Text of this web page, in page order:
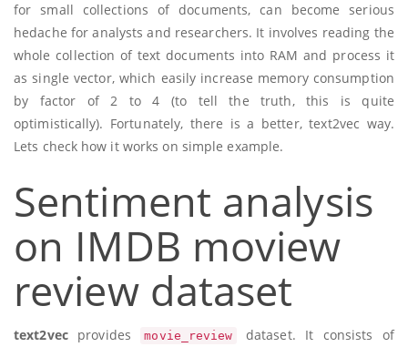
for small collections of documents, can become serious
hedache for analysts and researchers. It involves reading the
whole collection of text documents into RAM and process it
as single vector, which easily increase memory consumption
by factor of 2 to 4 (to tell the truth, this is quite
optimistically). Fortunately, there is a better, text2vec way.
Lets check how it works on simple example.
Sentiment analysis
on IMDB moview
review dataset
text2vecprovides movie_review
dataset. It consists of